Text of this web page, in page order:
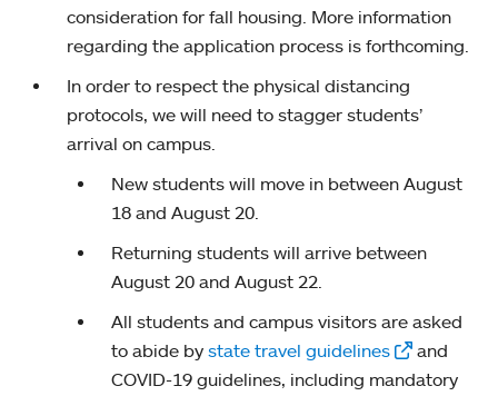
consideration for fall housing. More information
regarding the application process is forthcoming.
In order to respect the physical distancing
protocols, we will need to stagger students’
arrival on campus.
New students will move in between August
18 and August 20.
Returning students will arrive between
August 20 and August 22.
All students and campus visitors are asked
to abide by state travel guidelines
and
COVID-19 guidelines, including mandatory